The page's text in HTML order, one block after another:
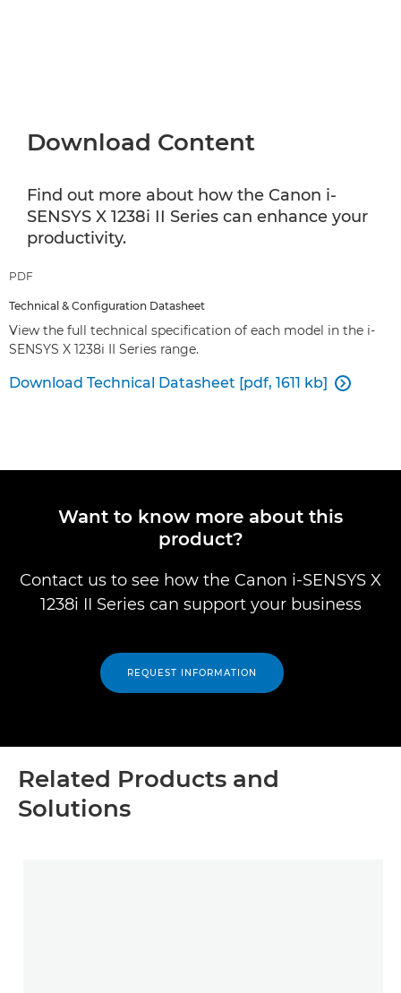
Download Content
Find out more about how the Canon i-
SENSYS X 1238i II Series can enhance your
productivity.
PDF
Technical & Configuration Datasheet
View the full technical specification of each model in the i-
SENSYS X 1238i II Series range.
Download Technical Datasheet [pdf, 1611 kb] 
Want to know more about this
product?
Contact us to see how the Canon i-SENSYS X
1238i II Series can support your business
REQUEST INFORMATION
Related Products and
Solutions